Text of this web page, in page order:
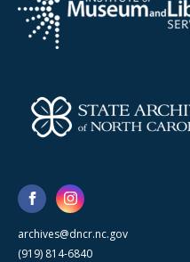
archives@dncr.nc.gov
(919) 814-6840